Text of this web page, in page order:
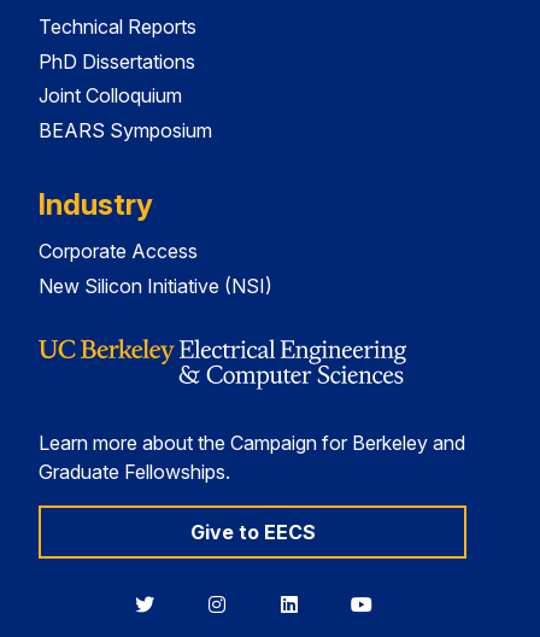
Technical Reports
PhD Dissertations
Joint Colloquium
BEARS Symposium
Industry
Corporate Access
New Silicon Initiative (NSI)
Learn more about the Campaign for Berkeley and
Graduate Fellowships.
Give to EECS
BerkeleyBerkeleyBerkeleyBerkeley